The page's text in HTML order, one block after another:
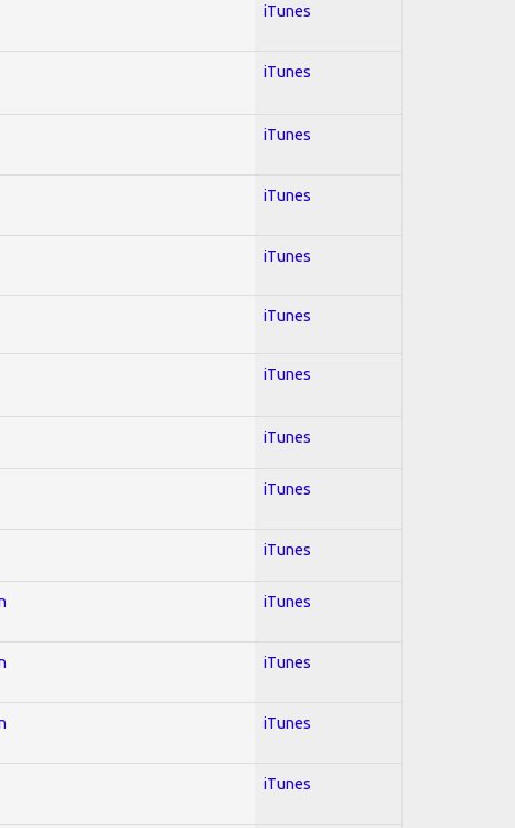
iTunes
iTunes
iTunes
iTunes
iTunes
iTunes
iTunes
iTunes
iTunes
iTunes
iTunes
iTunes
iTunes
iTunes